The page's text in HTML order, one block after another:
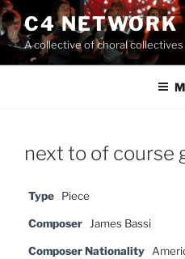
Skip
to
content
C4 NETWORK
A collective of choral collectives
next to of course
Type Piece
Composer James Bassi
Composer Nationality